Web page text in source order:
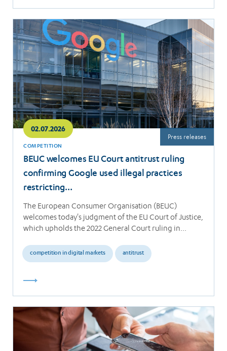
02.07.2026
COMPETITION
BEUC welcomes EU Court antitrust ruling
confirming Google used illegal practices
restricting…
The European Consumer Organisation (BEUC)
welcomes today's judgment of the EU Court of Justice,
which upholds the 2022 General Court ruling in…
competition in digital markets antitrust
Press releases
Read
more
Read
more